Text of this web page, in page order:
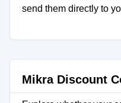
send them directly to
Mikra Discount